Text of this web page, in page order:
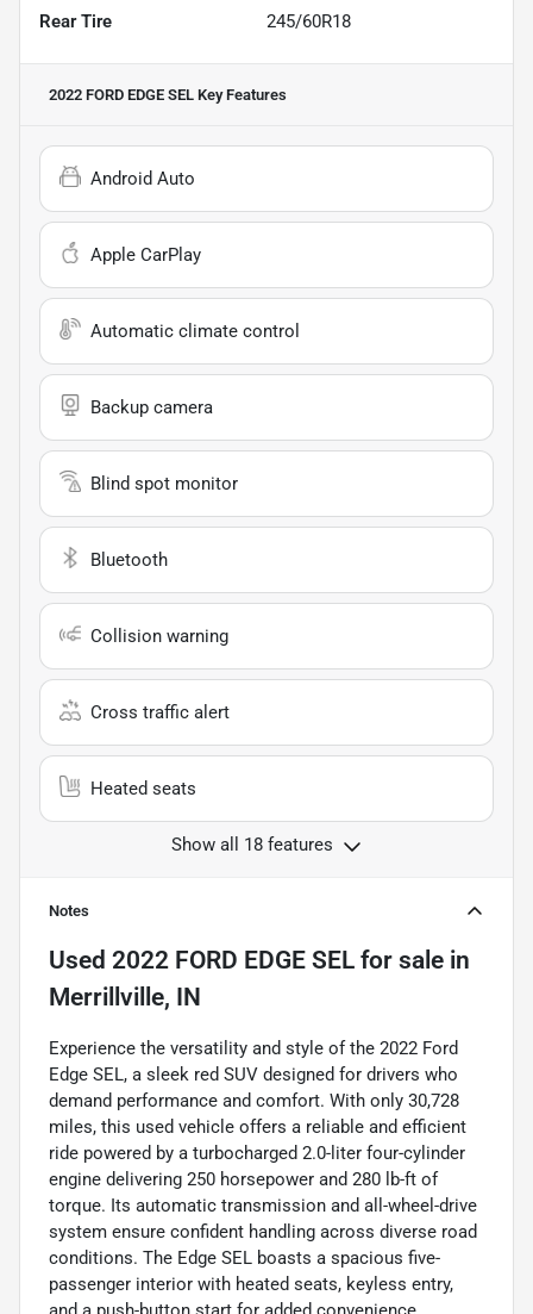
Rear Tire 245/60R18
2022 FORD EDGE SEL Key Features
Android Auto
Apple CarPlay
Automatic climate control
Backup camera
Blind spot monitor
Bluetooth
Collision warning
Cross traffic alert
Heated seats
Show all 18 features
Notes
Used 2022 FORD EDGE SEL for sale in
Merrillville, IN
Experience the versatility and style of the 2022 Ford
Edge SEL, a sleek red SUV designed for drivers who
demand performance and comfort. With only 30,728
miles, this used vehicle offers a reliable and efficient
ride powered by a turbocharged 2.0-liter four-cylinder
engine delivering 250 horsepower and 280 lb-ft of
torque. Its automatic transmission and all-wheel-drive
system ensure confident handling across diverse road
conditions. The Edge SEL boasts a spacious five-
passenger interior with heated seats, keyless entry,